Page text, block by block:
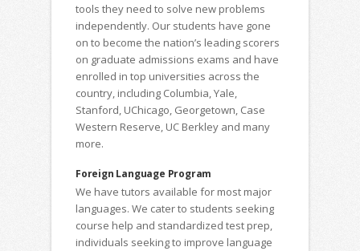
tools they need to solve new problems
independently. Our students have gone
on to become the nation’s leading scorers
on graduate admissions exams and have
enrolled in top universities across the
country, including Columbia, Yale,
Stanford, UChicago, Georgetown, Case
Western Reserve, UC Berkley and many
more.
Foreign Language Program
We have tutors available for most major
languages. We cater to students seeking
course help and standardized test prep,
individuals seeking to improve language